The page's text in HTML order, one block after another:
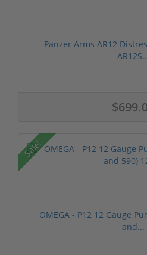
Panzer Arms AR12
Sale!
OMEGA - P12 12 Gauge
and...